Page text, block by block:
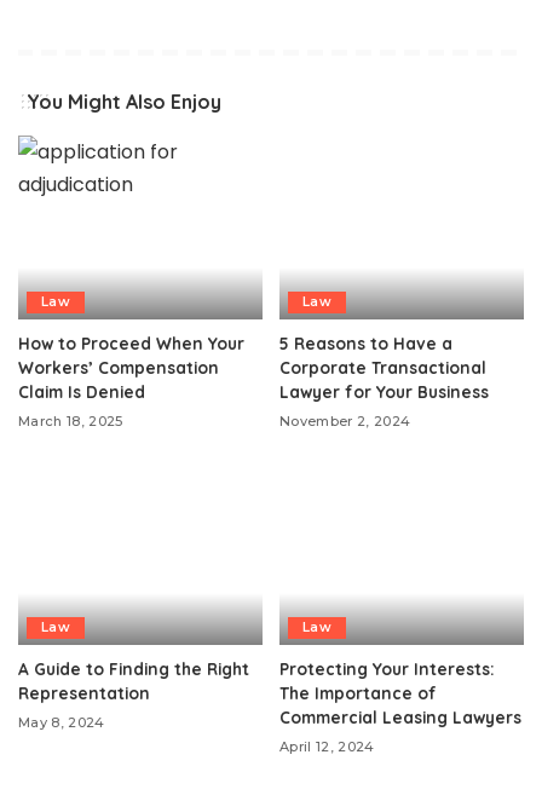
You Might Also Enjoy
Law
How to Proceed When Your
Workers’ Compensation
Claim Is Denied
March 18, 2025
Law
5 Reasons to Have a
Corporate Transactional
Lawyer for Your Business
November 2, 2024
Law
A Guide to Finding the Right
Representation
May 8, 2024
Law
Protecting Your Interests:
The Importance of
Commercial Leasing Lawyers
April 12, 2024